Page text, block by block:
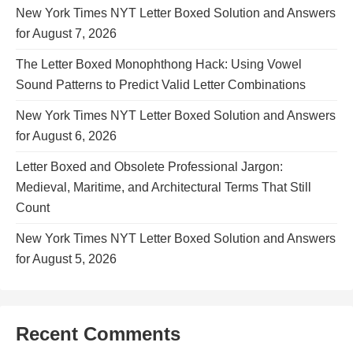
New York Times NYT Letter Boxed Solution and Answers
for August 7, 2026
The Letter Boxed Monophthong Hack: Using Vowel
Sound Patterns to Predict Valid Letter Combinations
New York Times NYT Letter Boxed Solution and Answers
for August 6, 2026
Letter Boxed and Obsolete Professional Jargon:
Medieval, Maritime, and Architectural Terms That Still
Count
New York Times NYT Letter Boxed Solution and Answers
for August 5, 2026
Recent Comments